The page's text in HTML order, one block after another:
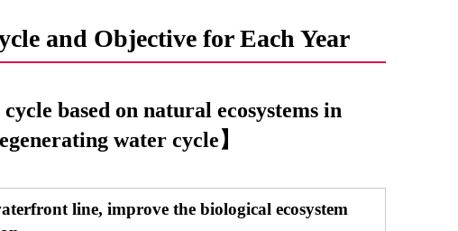
and Objective for Each Year
based on natural ecosystems in
water cycle】
line, improve the biological ecosystem